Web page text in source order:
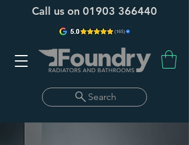
Call us on 01903 366440
Search